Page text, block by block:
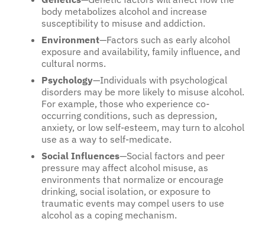
body metabolizes alcohol and increase
susceptibility to misuse and addiction.
Environment—Factors such as early alcohol
exposure and availability, family influence, and
cultural norms.
Psychology—Individuals with psychological
disorders may be more likely to misuse alcohol.
For example, those who experience co-
occurring conditions, such as depression,
anxiety, or low self-esteem, may turn to alcohol
use as a way to self-medicate.
Social Influences—Social factors and peer
pressure may affect alcohol misuse, as
environments that normalize or encourage
drinking, social isolation, or exposure to
traumatic events may compel users to use
alcohol as a coping mechanism.